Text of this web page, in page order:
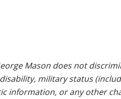
Mason does not
military status
information, or any other